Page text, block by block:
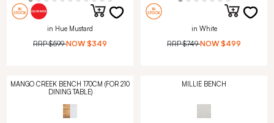
in Hue Mustard
RRP$599 NOW $349
in White
RRP$749 NOW $499
MANGO CREEK BENCH 170CM (FOR 210
DINING TABLE)
MILLIE BENCH